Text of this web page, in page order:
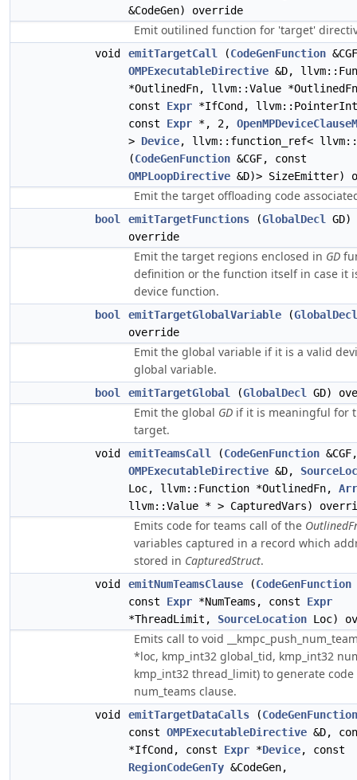
&CodeGen) override
Emit outilined function for 'target'
void emitTargetCall (CodeGenFunction
OMPExecutableDirective &D,
*OutlinedFn, llvm::Value
const Expr *IfCond,
const Expr *, 2,
> Device, llvm::function_ref<
(CodeGenFunction &CGF, const
OMPLoopDirective &D)> SizeEmitter)
Emit the target offloading code
bool emitTargetFunctions (GlobalDecl
GD)
override
Emit the target regions enclosed in GD
definition or the function itself in case it
device function.
bool emitTargetGlobalVariable (GlobalDecl
override
Emit the global variable if it is a valid
global variable.
bool emitTargetGlobal (GlobalDecl GD)
Emit the global GD if it is meaningful for
target.
void emitTeamsCall (CodeGenFunction
OMPExecutableDirective &D,
Loc, llvm::Function *OutlinedFn,
llvm::Value * > CapturedVars)
Emits code for teams call of the
variables captured in a record which
stored in CapturedStruct.
void emitNumTeamsClause (CodeGenFunction
const Expr *NumTeams, const Expr
*ThreadLimit, SourceLocation Loc)
Emits call to void
*loc, kmp_int32 global_tid, kmp_int32
kmp_int32 thread_limit) to generate
num_teams clause.
void emitTargetDataCalls (CodeGenFunction
const OMPExecutableDirective &D,
*IfCond, const Expr *Device, const
RegionCodeGenTy &CodeGen,